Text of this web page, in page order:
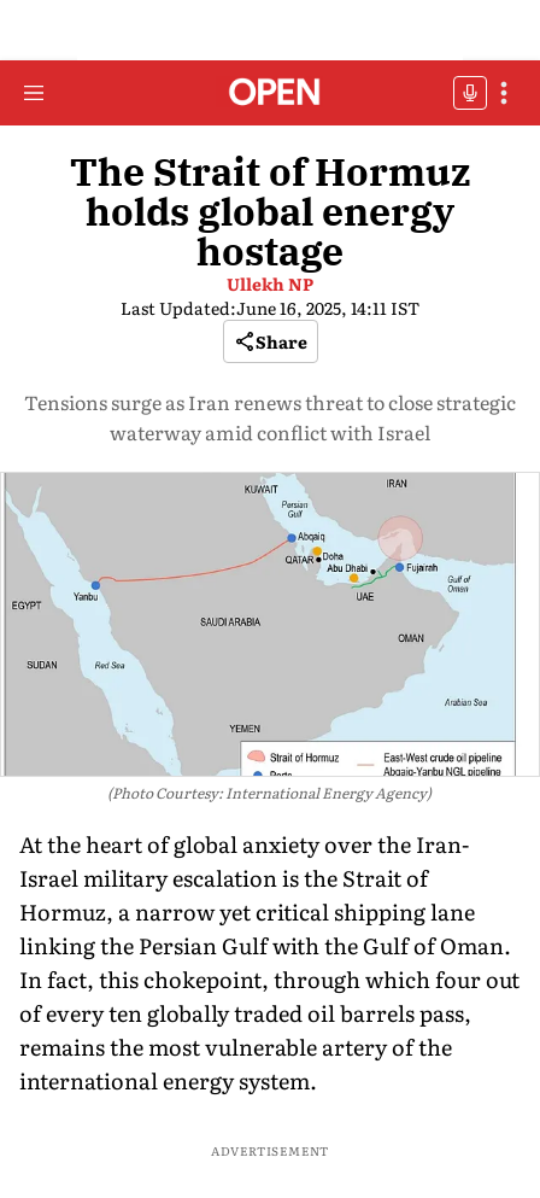
The Strait of Hormuz
holds global energy
hostage
Ullekh NP
Last Updated:June 16, 2025, 14:11 IST
Share
Tensions surge as Iran renews threat to close strategic
waterway amid conflict with Israel
(Photo Courtesy: International Energy Agency)
At the heart of global anxiety over the Iran-
Israel military escalation is the Strait of
Hormuz, a narrow yet critical shipping lane
linking the Persian Gulf with the Gulf of Oman.
In fact, this chokepoint, through which four out
of every ten globally traded oil barrels pass,
remains the most vulnerable artery of the
international energy system.
ADVERTISEMENT